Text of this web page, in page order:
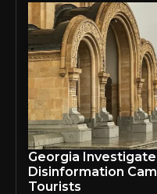
Georgia
Disinformation
Tourists